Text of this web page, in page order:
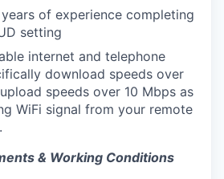
of experience completing
setting
internet and telephone
download speeds over
speeds over 10 Mbps as
WiFi signal from your remote
& Working Conditions